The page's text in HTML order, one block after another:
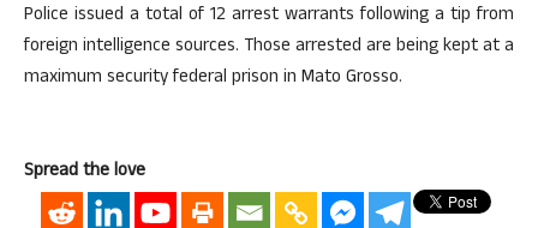
Police issued a total of 12 arrest warrants following a tip from
foreign intelligence sources. Those arrested are being kept at a
maximum security federal prison in Mato Grosso.
Spread the love